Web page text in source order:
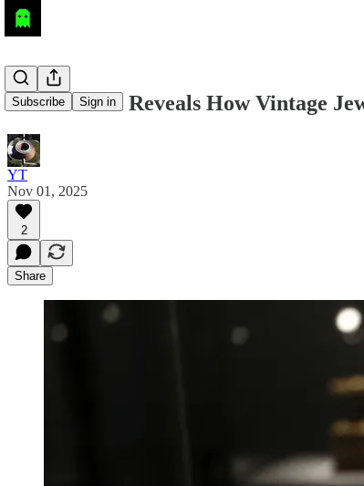
Subscribe Sign in
AI Research Reveals How Vintage
YT
Nov 01, 2025
2
Share